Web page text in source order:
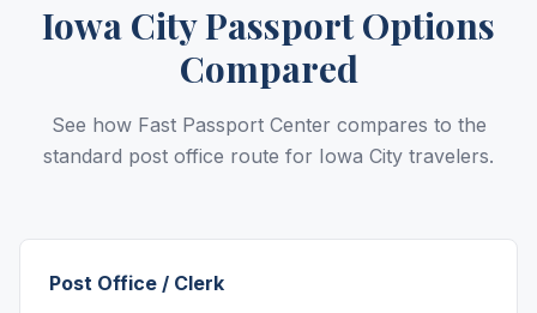
Iowa City Passport Options
Compared
See how Fast Passport Center compares to the
standard post office route for Iowa City travelers.
Post Office / Clerk